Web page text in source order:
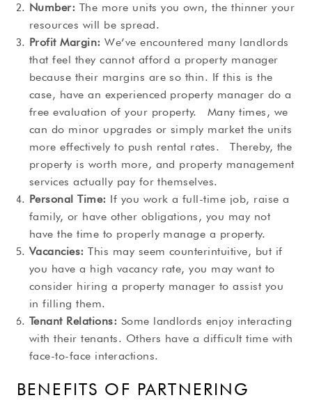
Number: The more units you own, the thinner your
resources will be spread.
Profit Margin: We’ve encountered many landlords
that feel they cannot afford a property manager
because their margins are so thin. If this is the
case, have an experienced property manager do a
free evaluation of your property. Many times, we
can do minor upgrades or simply market the units
more effectively to push rental rates. Thereby, the
property is worth more, and property management
services actually pay for themselves.
Personal Time: If you work a full-time job, raise a
family, or have other obligations, you may not
have the time to properly manage a property.
Vacancies: This may seem counterintuitive, but if
you have a high vacancy rate, you may want to
consider hiring a property manager to assist you
in filling them.
Tenant Relations: Some landlords enjoy interacting
with their tenants. Others have a difficult time with
face-to-face interactions.
BENEFITS OF PARTNERING